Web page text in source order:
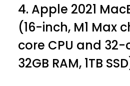
4. Apple 2021
(16-inch, M1 Max
core CPU and 32-
32GB RAM, 1TB